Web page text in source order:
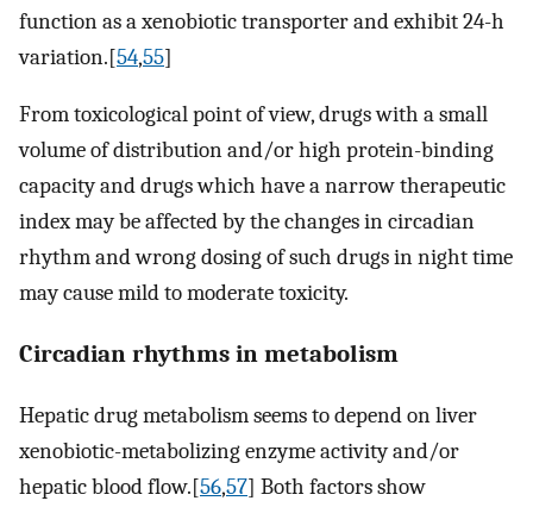
function as a xenobiotic transporter and exhibit 24-h
variation.[54,55]
From toxicological point of view, drugs with a small
volume of distribution and/or high protein-binding
capacity and drugs which have a narrow therapeutic
index may be affected by the changes in circadian
rhythm and wrong dosing of such drugs in night time
may cause mild to moderate toxicity.
Circadian rhythms in metabolism
Hepatic drug metabolism seems to depend on liver
xenobiotic-metabolizing enzyme activity and/or
hepatic blood flow.[56,57] Both factors show